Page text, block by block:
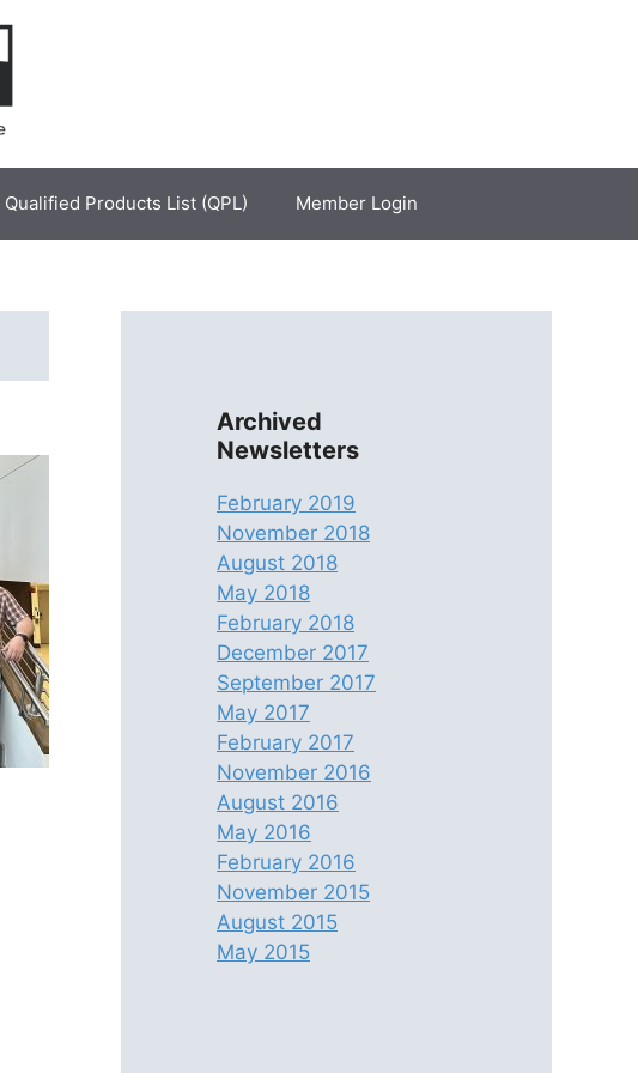
Qualified Products List (QPL) Member Login
Archived
Newsletters
February 2019
November 2018
August 2018
May 2018
February 2018
December 2017
September 2017
May 2017
February 2017
November 2016
August 2016
May 2016
February 2016
November 2015
August 2015
May 2015